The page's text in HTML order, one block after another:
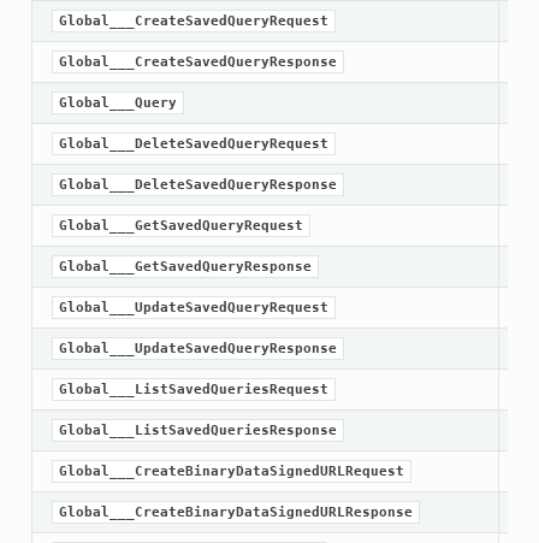
Global___CreateSavedQueryRequest
Global___CreateSavedQueryResponse
Global___Query
Global___DeleteSavedQueryRequest
Global___DeleteSavedQueryResponse
Global___GetSavedQueryRequest
Global___GetSavedQueryResponse
Global___UpdateSavedQueryRequest
Global___UpdateSavedQueryResponse
Global___ListSavedQueriesRequest
Global___ListSavedQueriesResponse
Global___CreateBinaryDataSignedURLRequest
Global___CreateBinaryDataSignedURLResponse